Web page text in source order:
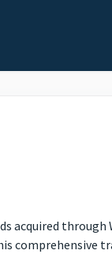
acquired
comprehensive